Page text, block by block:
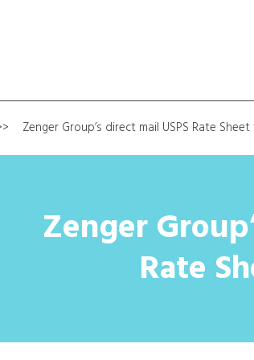
Zenger Group’s direct mail USPS Rate
Zenger
Rate